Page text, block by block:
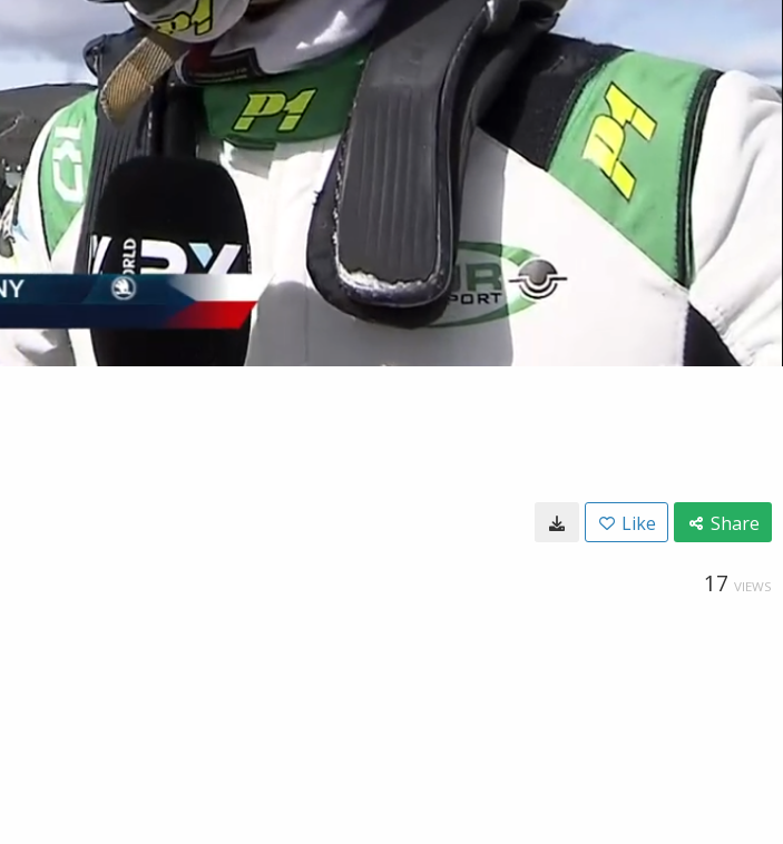
Like Share
17 VIEWS